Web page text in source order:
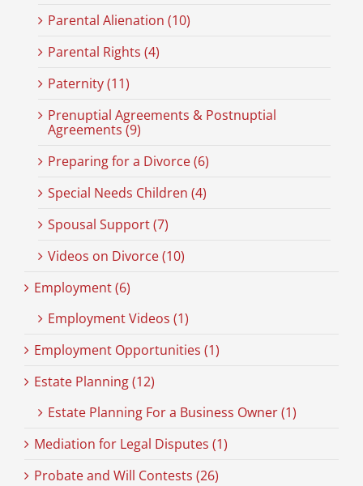
Parental Alienation (10)
Parental Rights (4)
Paternity (11)
Prenuptial Agreements & Postnuptial
Agreements (9)
Preparing for a Divorce (6)
Special Needs Children (4)
Spousal Support (7)
Videos on Divorce (10)
Employment (6)
Employment Videos (1)
Employment Opportunities (1)
Estate Planning (12)
Estate Planning For a Business Owner (1)
Mediation for Legal Disputes (1)
Probate and Will Contests (26)